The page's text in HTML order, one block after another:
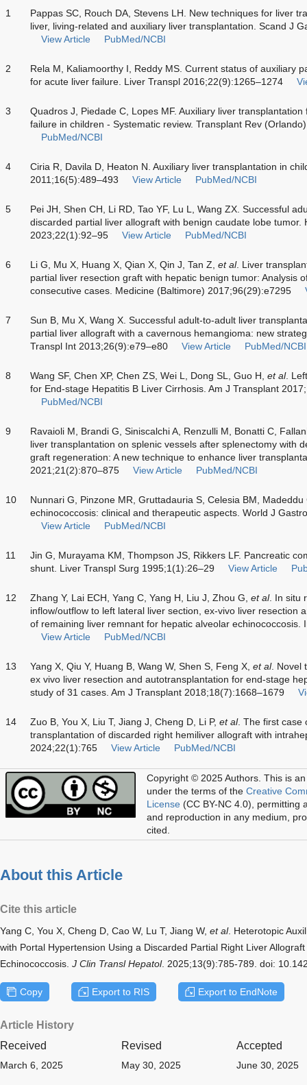
1
Pappas SC, Rouch DA, Stevens LH. New techniques for liver
liver, living-related and auxiliary liver transplantation. Scand J
View Article
PubMed/NCBI
2
Rela M, Kaliamoorthy I, Reddy MS. Current status of auxiliary
for acute liver failure. Liver Transpl 2016;22(9):1265–1274
3
Quadros J, Piedade C, Lopes MF. Auxiliary liver
failure in children - Systematic review. Transplant Rev
PubMed/NCBI
4
Ciria R, Davila D, Heaton N. Auxiliary liver transplantation in
2011;16(5):489–493
View Article PubMed/NCBI
5
Pei JH, Shen CH, Li RD, Tao YF, Lu L, Wang ZX. Successful
discarded partial liver allograft with benign caudate lobe tumor.
2023;22(1):92–95
View Article PubMed/NCBI
6 Li G, Mu X, Huang X, Qian X, Qin J, Tan Z, et al. Liver
partial liver resection graft with hepatic benign tumor: Analysis
consecutive cases. Medicine (Baltimore) 2017;96(29):e7295
7
Sun B, Mu X, Wang X. Successful adult-to-adult liver
partial liver allograft with a cavernous hemangioma: new
Transpl Int 2013;26(9):e79–e80
View Article PubMed/NCBI
8 Wang SF, Chen XP, Chen ZS, Wei L, Dong SL, Guo H, et al.
for End-stage Hepatitis B Liver Cirrhosis. Am J Transplant
PubMed/NCBI
9
Ravaioli M, Brandi G, Siniscalchi A, Renzulli M, Bonatti C,
liver transplantation on splenic vessels after splenectomy with
graft regeneration: A new technique to enhance liver
2021;21(2):870–875
View Article PubMed/NCBI
10
Nunnari G, Pinzone MR, Gruttadauria S, Celesia BM,
echinococcosis: clinical and therapeutic aspects. World J
View Article
PubMed/NCBI
11
Jin G, Murayama KM, Thompson JS, Rikkers LF. Pancreatic
shunt. Liver Transpl Surg 1995;1(1):26–29
View Article
12 Zhang Y, Lai ECH, Yang C, Yang H, Liu J, Zhou G, et al. In situ
inflow/outflow to left lateral liver section, ex-vivo liver resection
of remaining liver remnant for hepatic alveolar echinococcosis.
View Article
PubMed/NCBI
13 Yang X, Qiu Y, Huang B, Wang W, Shen S, Feng X, et al. Novel
ex vivo liver resection and autotransplantation for end-stage
study of 31 cases. Am J Transplant 2018;18(7):1668–1679
14 Zuo B, You X, Liu T, Jiang J, Cheng D, Li P, et al. The first case
transplantation of discarded right hemiliver allograft with
2024;22(1):765
View Article PubMed/NCBI
Copyright © 2025 Authors. This is
under the terms of the Creative
License (CC BY-NC 4.0), permitting
and reproduction in any medium,
cited.
About this Article
Cite this article
Yang C, You X, Cheng D, Cao W, Lu T, Jiang W, et al. Heterotopic
with Portal Hypertension Using a Discarded Partial Right Liver
Echinococcosis. J Clin Transl Hepatol. 2025;13(9):785-789. doi:
Copy Export to RIS Export to EndNote
Article History
Received
Revised Accepted
March 6, 2025 May 30, 2025 June 30, 2025